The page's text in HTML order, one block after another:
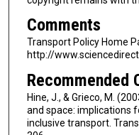
Comments
Transport Policy Home
http://
Recommended
Hine, J., & Grieco, M.
and space: implications
inclusive transport.